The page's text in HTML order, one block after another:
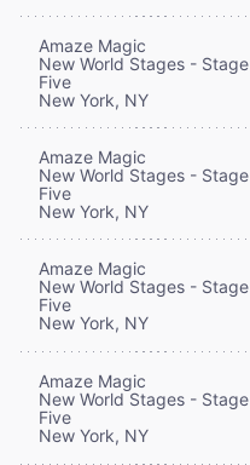
Amaze Magic
New World Stages - Stage
Five
New York, NY
Amaze Magic
New World Stages - Stage
Five
New York, NY
Amaze Magic
New World Stages - Stage
Five
New York, NY
Amaze Magic
New World Stages - Stage
Five
New York, NY